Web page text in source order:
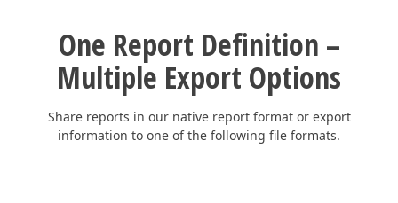
One Report Definition –
Multiple Export Options
Share reports in our native report format or export
information to one of the following file formats.